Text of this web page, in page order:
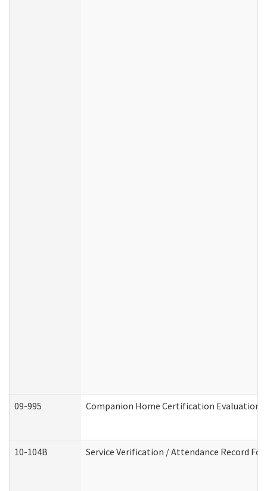
09-995 Companion Home Certification Evaluation
10-104B Service Verification / Attendance Record